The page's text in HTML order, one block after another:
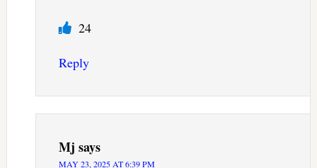
24
Reply
Mj says
MAY 23, 2025 AT 6:39 PM